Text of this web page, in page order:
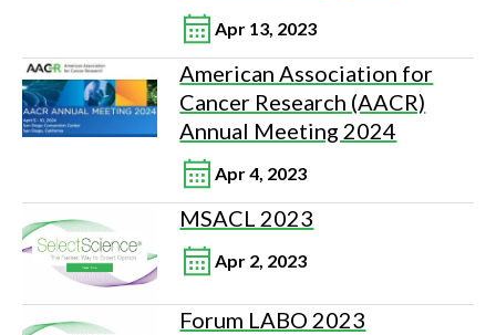
Apr 13, 2023
American Association for
Cancer Research (AACR)
Annual Meeting 2024
Apr 4, 2023
MSACL 2023
Apr 2, 2023
Forum LABO 2023